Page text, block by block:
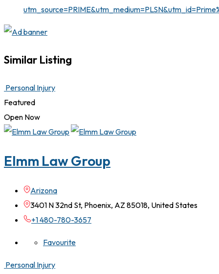
Similar Listing
Personal Injury
Featured
Open Now
Elmm Law Group
Arizona
3401 N 32nd St, Phoenix, AZ 85018, United States
+1 480-780-3657
Favourite
Personal Injury